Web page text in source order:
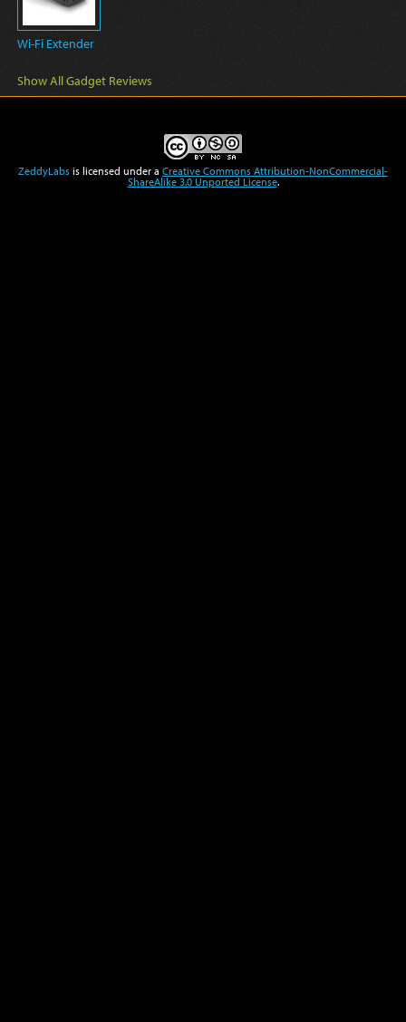
Wi-Fi Extender
Show All Gadget Reviews
ZeddyLabs is licensed under a Creative Commons Attribution-NonCommercial-
ShareAlike 3.0 Unported License.